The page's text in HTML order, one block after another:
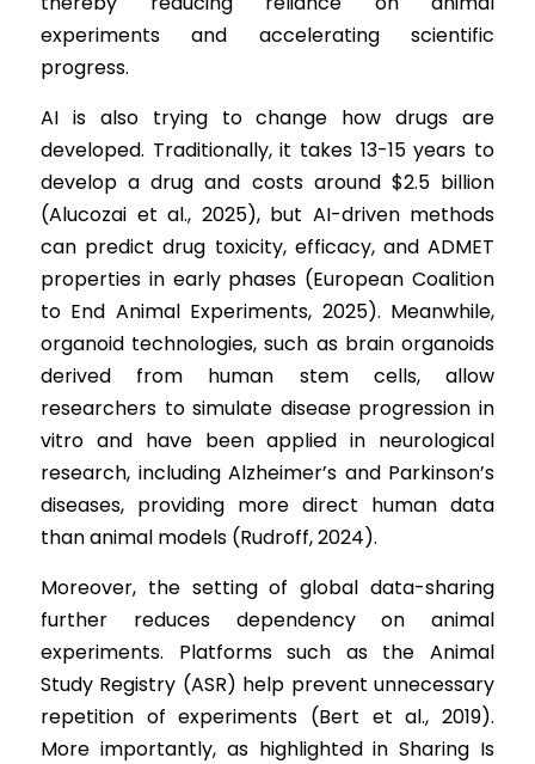
experiments and accelerating scientific
progress.
AI is also trying to change how drugs are
developed. Traditionally, it takes 13-15 years to
develop a drug and costs around $2.5 billion
(Alucozai et al., 2025), but AI-driven methods
can predict drug toxicity, efficacy, and ADMET
properties in early phases (European Coalition
to End Animal Experiments, 2025). Meanwhile,
organoid technologies, such as brain organoids
derived from human stem cells, allow
researchers to simulate disease progression in
vitro and have been applied in neurological
research, including Alzheimer’s and Parkinson’s
diseases, providing more direct human data
than animal models (Rudroff, 2024).
Moreover, the setting of global data-sharing
further reduces dependency on animal
experiments. Platforms such as the Animal
Study Registry (ASR) help prevent unnecessary
repetition of experiments (Bert et al., 2019).
More importantly, as highlighted in Sharing Is